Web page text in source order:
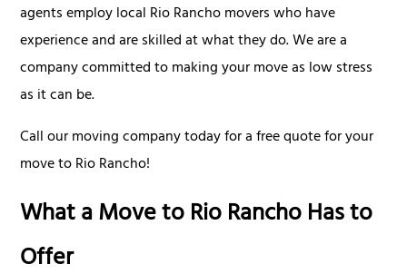
agents employ local Rio Rancho movers who have
experience and are skilled at what they do. We are a
company committed to making your move as low stress
as it can be.
Call our moving company today for a free quote for your
move to Rio Rancho!
What a Move to Rio Rancho Has to
Offer